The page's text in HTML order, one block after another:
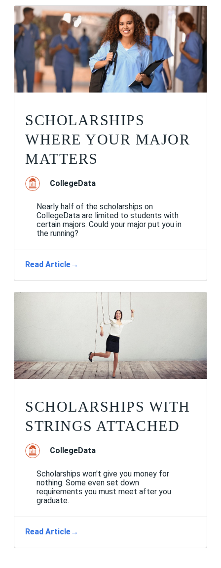
SCHOLARSHIPS
WHERE YOUR MAJOR
MATTERS
CollegeData
Nearly half of the scholarships on
CollegeData are limited to students with
certain majors. Could your major put you in
the running?
Read Article→
SCHOLARSHIPS WITH
STRINGS ATTACHED
CollegeData
Scholarships won't give you money for
nothing. Some even set down
requirements you must meet after you
graduate.
Read Article→